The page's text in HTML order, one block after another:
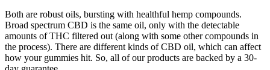
Both are robust oils, bursting with healthful hemp compounds.
Broad spectrum CBD is the same oil, only with the detectable
amounts of THC filtered out (along with some other compounds in
the process). There are different kinds of CBD oil, which can affect
how your gummies hit. So, all of our products are backed by a 30-